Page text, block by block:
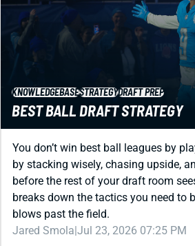
KNOWLEDGEBASESTRATEGYDRAFT PREP
BEST BALL DRAFT STRATEGY
You don’t win best ball leagues by
by stacking wisely, chasing upside,
before the rest of your draft room
breaks down the tactics you need to
blows past the field.
Jared Smola|Jul 23, 2026 07:25 PM